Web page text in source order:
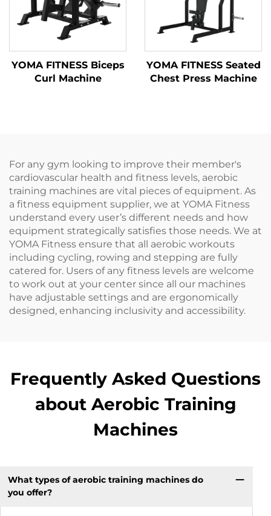
YOMA FITNESS Biceps
Curl Machine
YOMA FITNESS Seated
Chest Press Machine
For any gym looking to improve their member's
cardiovascular health and fitness levels, aerobic
training machines are vital pieces of equipment. As
a fitness equipment supplier, we at YOMA Fitness
understand every user’s different needs and how
equipment strategically satisfies those needs. We at
YOMA Fitness ensure that all aerobic workouts
including cycling, rowing and stepping are fully
catered for. Users of any fitness levels are welcome
to work out at your center since all our machines
have adjustable settings and are ergonomically
designed, enhancing inclusivity and accessibility.
Frequently Asked Questions
about Aerobic Training
Machines
What types of aerobic training machines do
you offer?